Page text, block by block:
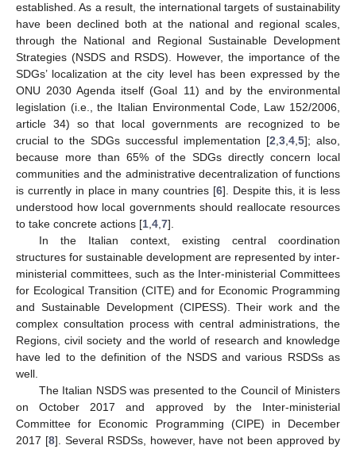
established. As a result, the international targets of sustainability
have been declined both at the national and regional scales,
through the National and Regional Sustainable Development
Strategies (NSDS and RSDS). However, the importance of the
SDGs’ localization at the city level has been expressed by the
ONU 2030 Agenda itself (Goal 11) and by the environmental
legislation (i.e., the Italian Environmental Code, Law 152/2006,
article 34) so that local governments are recognized to be
crucial to the SDGs successful implementation [2 3 4 5]; also,
because more than 65% of the SDGs directly concern local
communities and the administrative decentralization of functions
is currently in place in many countries [6]. Despite this, it is less
understood how local governments should reallocate resources
to take concrete actions [1 4 7].
In the Italian context, existing central coordination
structures for sustainable development are represented by inter-
ministerial committees, such as the Inter-ministerial Committees
for Ecological Transition (CITE) and for Economic Programming
and Sustainable Development (CIPESS). Their work and the
complex consultation process with central administrations, the
Regions, civil society and the world of research and knowledge
have led to the definition of the NSDS and various RSDSs as
well.
The Italian NSDS was presented to the Council of Ministers
on October 2017 and approved by the Inter-ministerial
Committee for Economic Programming (CIPE) in December
2017 [8]. Several RSDSs, however, have not been approved by